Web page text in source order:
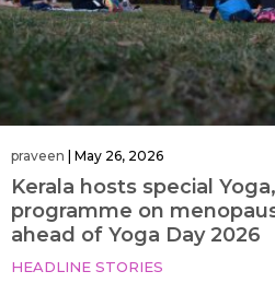
praveen May 26, 2026
Kerala hosts special
programme on
ahead of Yoga Day 2026
HEADLINE STORIES